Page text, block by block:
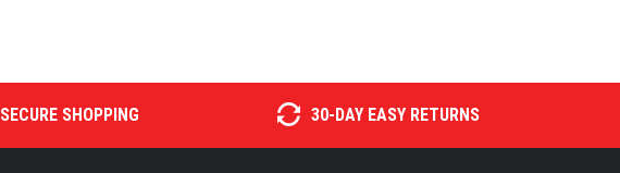
SECURE SHOPPING 30-DAY EASY RETURNS